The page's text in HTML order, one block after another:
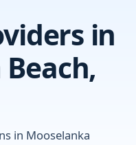
in
in Mooselanka